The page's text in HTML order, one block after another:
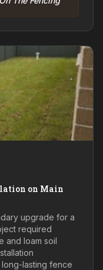
on Main
upgrade for a
required
and loam soil
lasting fence